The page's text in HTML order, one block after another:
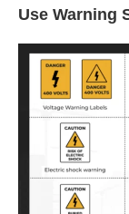
Use Warning